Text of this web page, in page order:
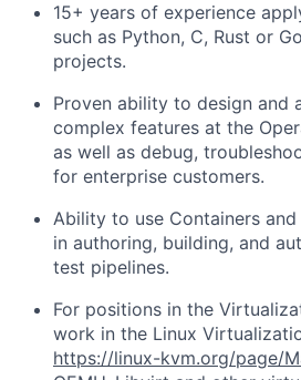
15+ years of experience
such as Python, C, Rust or
projects.
Proven ability to design and
complex features at the
as well as debug,
for enterprise customers.
Ability to use Containers
in authoring, building, and
test pipelines.
For positions in the
work in the Linux
https://linux-kvm.org/page/